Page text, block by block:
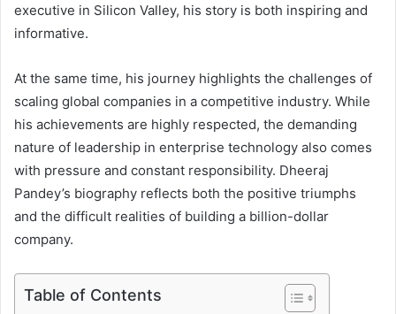
executive in Silicon Valley, his story is both inspiring and
informative.
At the same time, his journey highlights the challenges of
scaling global companies in a competitive industry. While
his achievements are highly respected, the demanding
nature of leadership in enterprise technology also comes
with pressure and constant responsibility. Dheeraj
Pandey’s biography reflects both the positive triumphs
and the difficult realities of building a billion-dollar
company.
Table of Contents